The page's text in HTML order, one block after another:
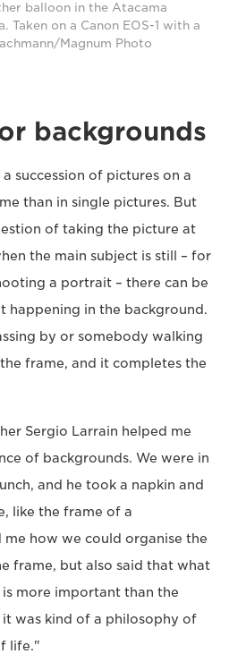
balloon in the Atacama
Taken on a Canon EOS-1 with a
Magnum Photo
backgrounds
succession of pictures on a
than in single pictures. But
of taking the picture at
the main subject is still – for
a portrait – there can be
happening in the background.
by or somebody walking
frame, and it completes the
Sergio Larrain helped me
of backgrounds. We were in
and he took a napkin and
like the frame of a
how we could organise the
frame, but also said that what
more important than the
it was kind of a philosophy of
life."